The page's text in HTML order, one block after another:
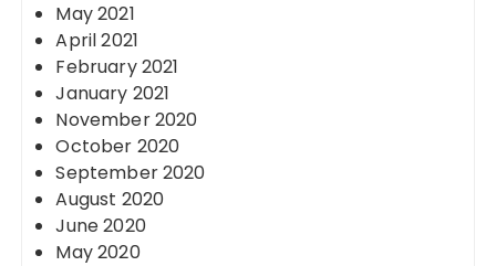
May 2021
April 2021
February 2021
January 2021
November 2020
October 2020
September 2020
August 2020
June 2020
May 2020